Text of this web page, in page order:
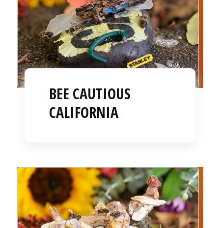
BEE CAUTIOUS
CALIFORNIA